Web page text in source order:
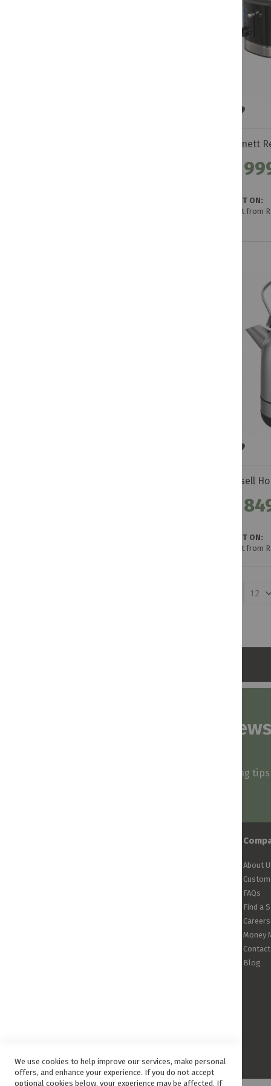
R
GET IT ON:
Credit from
R
GET IT ON:
Credit from
Subscribe to our
Be first to know about our deals, styling
About
FAQs
Find a
Careers
Money
Blog
We use cookies to help improve our services, make personal
offers, and enhance your experience. If you do not accept
optional cookies below, your experience may be affected. If